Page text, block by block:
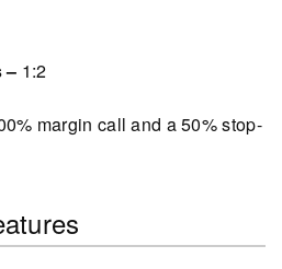
– 1:2
margin call and a 50% stop-